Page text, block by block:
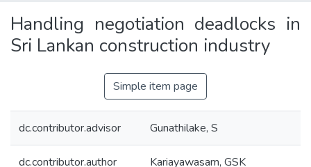
Handling negotiation deadlocks in
Sri Lankan construction industry
Simple item page
dc.contributor.advisor Gunathilake, S
dc.contributor.author Kariayawasam, GSK